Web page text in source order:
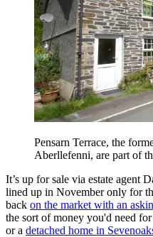
Pensarn Terrace, the
Aberllefenni, are part of
It’s up for sale via estate agent
lined up in November only for
back on the market with an
the sort of money you'd need for
or a detached home in